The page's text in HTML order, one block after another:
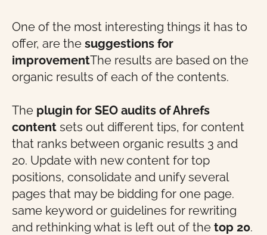
One of the most interesting things it has to
offer, are the suggestions for
improvementThe results are based on the
organic results of each of the contents.
The plugin for SEO audits of Ahrefs
content sets out different tips, for content
that ranks between organic results 3 and
20. Update with new content for top
positions, consolidate and unify several
pages that may be bidding for one page.
same keyword or guidelines for rewriting
and rethinking what is left out of the top 20.